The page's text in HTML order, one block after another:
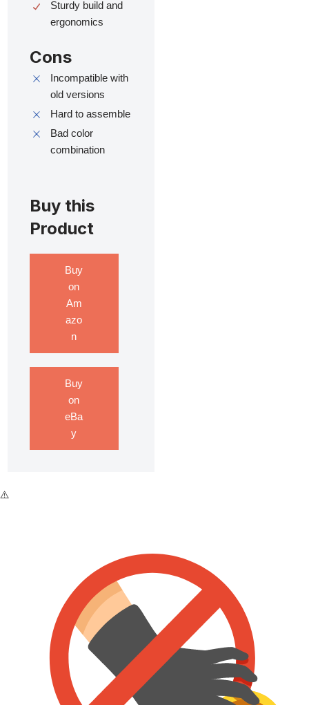
Sturdy build and
ergonomics
Cons
Incompatible with
old versions
Hard to assemble
Bad color
combination
Buy this
Product
Buy
on
Am
azo
n
Buy
on
eBa
y